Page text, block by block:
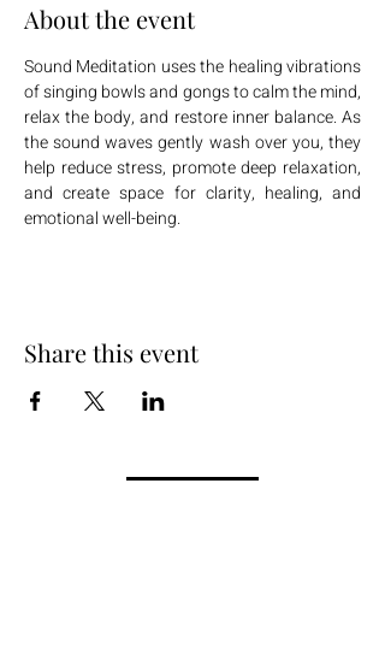
About the event
Sound Meditation uses the healing vibrations
of singing bowls and gongs to calm the mind,
relax the body, and restore inner balance. As
the sound waves gently wash over you, they
help reduce stress, promote deep relaxation,
and create space for clarity, healing, and
emotional well-being.
Share this event